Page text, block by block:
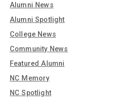
Alumni News
Alumni Spotlight
College News
Community News
Featured Alumni
NC Memory
NC Spotlight